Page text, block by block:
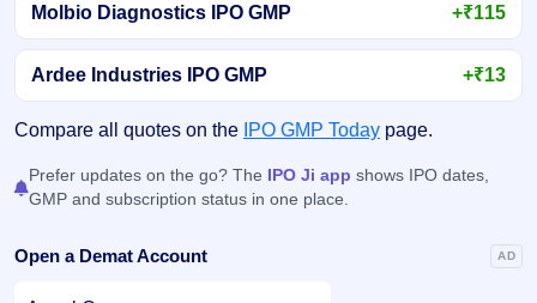
Molbio Diagnostics IPO GMP +₹115
Ardee Industries IPO GMP +₹13
Compare all quotes on the IPO GMP Today page.
Prefer updates on the go? The IPO Ji app shows IPO dates,
GMP and subscription status in one place.
Open a Demat Account AD